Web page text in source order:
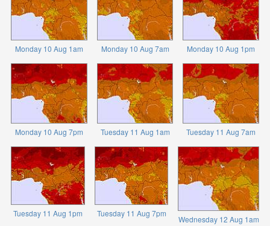
Monday 10 Aug 1am Monday 10 Aug 7am Monday 10 Aug 1pm
Monday 10 Aug 7pm Tuesday 11 Aug 1am Tuesday 11 Aug 7am
Tuesday 11 Aug 1pm Tuesday 11 Aug 7pm
Wednesday 12 Aug 1am